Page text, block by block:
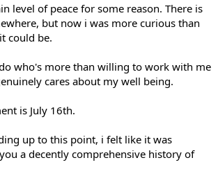
level of peace for some reason. There is
but now i was more curious than
could be.
who's more than willing to work with me
cares about my well being.
is July 16th.
up to this point, i felt like it was
a decently comprehensive history of